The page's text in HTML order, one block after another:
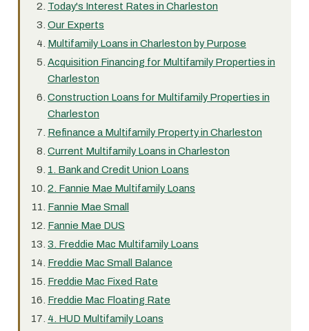
Today's Interest Rates in Charleston
Our Experts
Multifamily Loans in Charleston by Purpose
Acquisition Financing for Multifamily Properties in
Charleston
Construction Loans for Multifamily Properties in
Charleston
Refinance a Multifamily Property in Charleston
Current Multifamily Loans in Charleston
1. Bank and Credit Union Loans
2. Fannie Mae Multifamily Loans
Fannie Mae Small
Fannie Mae DUS
3. Freddie Mac Multifamily Loans
Freddie Mac Small Balance
Freddie Mac Fixed Rate
Freddie Mac Floating Rate
4. HUD Multifamily Loans